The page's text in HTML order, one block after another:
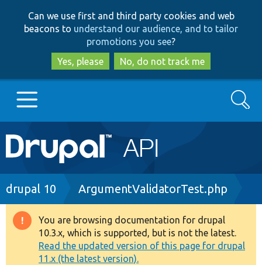
to
main
content
to
search
Can we use first and third party cookies and web
beacons to understand our audience, and to tailor
promotions you see?
Yes, please
No, do not track me
Main
navigation
Go to Drupal.org
Drupal 8+
Other projects
Search
Breadcrumb
drupal 10 ArgumentValidatorTest.php
Warning
message
You are browsing documentation for drupal
10.3.x, which is supported, but is not the latest.
Read the updated version of this page for drupal
11.x (the latest version).